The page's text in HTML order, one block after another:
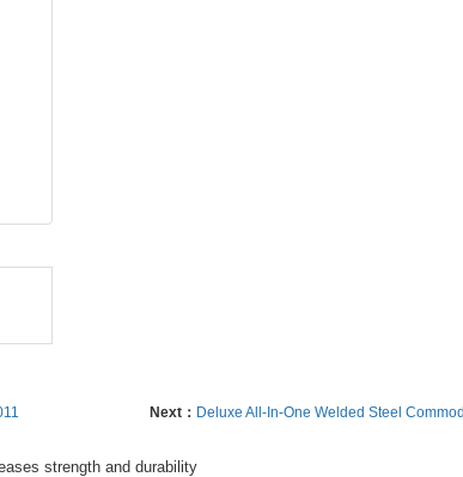
Next： Deluxe All-In-One Welded Steel
strength and durability